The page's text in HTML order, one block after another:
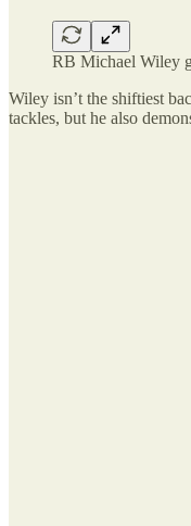
RB Michael Wiley
Wiley isn’t the shiftiest
tackles, but he also